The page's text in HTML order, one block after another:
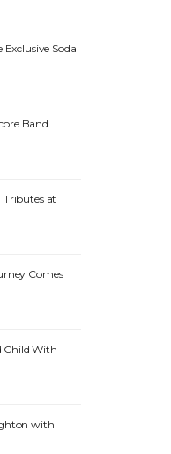
Exclusive Soda
Band
Tributes at
Comes
Child With
with